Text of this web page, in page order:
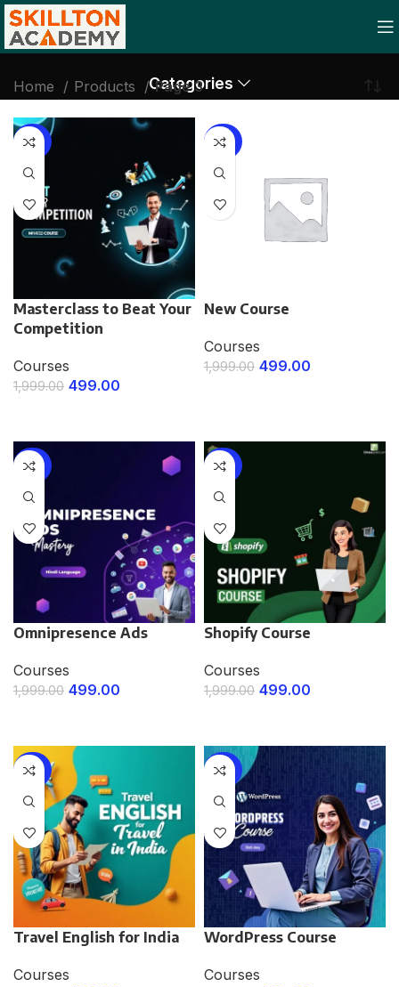
Categories
Home Products Page 3
-75%
Masterclass to Beat Your
Competition
Courses
1,999.00 499.00
-75%
New Course
Courses
1,999.00 499.00
-75%
Omnipresence Ads
Courses
1,999.00 499.00
-75%
Shopify Course
Courses
1,999.00 499.00
-75%
Travel English for India
Courses
-75%
WordPress Course
Courses